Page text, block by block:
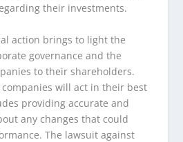
their investments.
action brings to light the
governance and the
to their shareholders.
will act in their best
providing accurate and
any changes that could
The lawsuit against